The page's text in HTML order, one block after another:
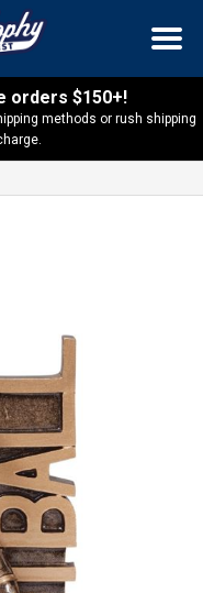
orders $150+!
methods or rush shipping